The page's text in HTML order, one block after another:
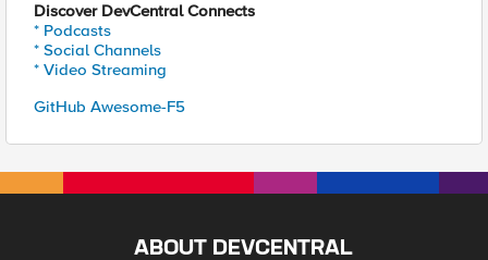
Discover DevCentral Connects
* Podcasts
* Social Channels
* Video Streaming
GitHub Awesome-F5
ABOUT DEVCENTRAL